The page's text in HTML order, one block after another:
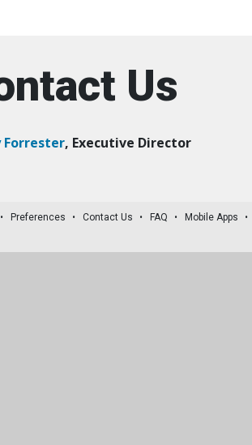
Us
Forrester, Executive Director
Preferences Contact Us FAQ
Mobile Apps